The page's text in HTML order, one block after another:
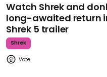
Watch Shrek and
long-awaited return
Shrek 5 trailer
Shrek